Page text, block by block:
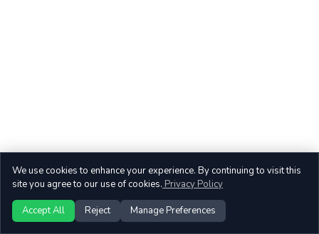
We use cookies to enhance your experience. By continuing to visit this
site you agree to our use of cookies. Privacy Policy
Accept All Reject Manage Preferences